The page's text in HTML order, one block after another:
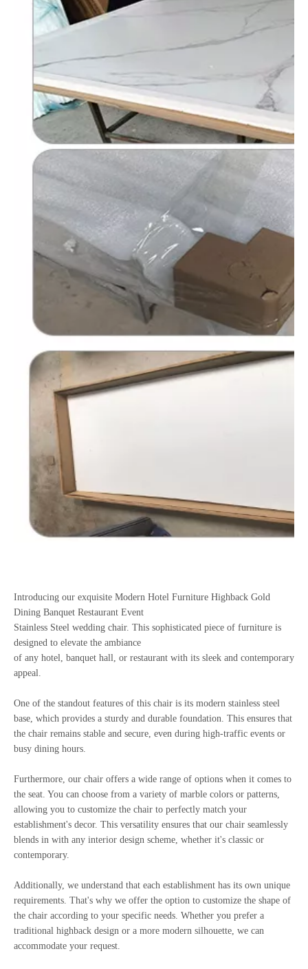
Introducing our exquisite Modern Hotel Furniture Highback Gold
Dining Banquet Restaurant Event
Stainless Steel wedding chair. This sophisticated piece of furniture is
designed to elevate the ambiance
of any hotel, banquet hall, or restaurant with its sleek and contemporary
appeal.
One of the standout features of this chair is its modern stainless steel
base, which provides a sturdy and durable foundation. This ensures that
the chair remains stable and secure, even during high-traffic events or
busy dining hours.
Furthermore, our chair offers a wide range of options when it comes to
the seat. You can choose from a variety of marble colors or patterns,
allowing you to customize the chair to perfectly match your
establishment's decor. This versatility ensures that our chair seamlessly
blends in with any interior design scheme, whether it's classic or
contemporary.
Additionally, we understand that each establishment has its own unique
requirements. That's why we offer the option to customize the shape of
the chair according to your specific needs. Whether you prefer a
traditional highback design or a more modern silhouette, we can
accommodate your request.